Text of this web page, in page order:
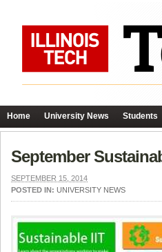
Home University News Students
September
SEPTEMBER 15, 2014
POSTED IN: UNIVERSITY NEWS